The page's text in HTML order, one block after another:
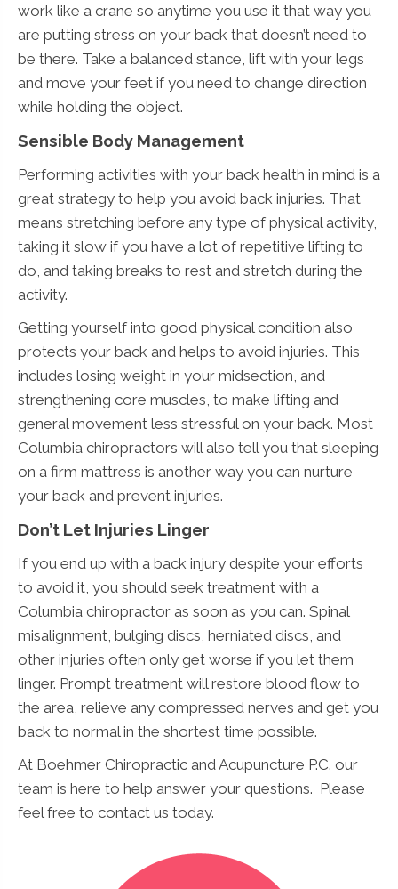
work like a crane so anytime you use it that way you
are putting stress on your back that doesn’t need to
be there. Take a balanced stance, lift with your legs
and move your feet if you need to change direction
while holding the object.
Sensible Body Management
Performing activities with your back health in mind is a
great strategy to help you avoid back injuries. That
means stretching before any type of physical activity,
taking it slow if you have a lot of repetitive lifting to
do, and taking breaks to rest and stretch during the
activity.
Getting yourself into good physical condition also
protects your back and helps to avoid injuries. This
includes losing weight in your midsection, and
strengthening core muscles, to make lifting and
general movement less stressful on your back. Most
Columbia chiropractors will also tell you that sleeping
on a firm mattress is another way you can nurture
your back and prevent injuries.
Don’t Let Injuries Linger
If you end up with a back injury despite your efforts
to avoid it, you should seek treatment with a
Columbia chiropractor as soon as you can. Spinal
misalignment, bulging discs, herniated discs, and
other injuries often only get worse if you let them
linger. Prompt treatment will restore blood flow to
the area, relieve any compressed nerves and get you
back to normal in the shortest time possible.
At Boehmer Chiropractic and Acupuncture P.C. our
team is here to help answer your questions. Please
feel free to contact us today.